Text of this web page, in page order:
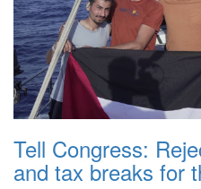
Tell Congress:
and tax breaks for